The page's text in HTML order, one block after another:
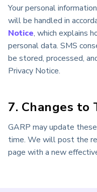
Your personal
will be handled in
Notice, which explains
personal data. SMS
be stored, processed,
Privacy Notice.
7. Changes to
GARP may update
time. We will post the
page with a new